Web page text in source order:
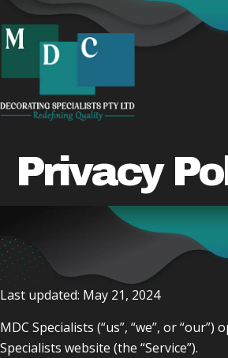
Privacy
Last updated: May 21, 2024
MDC Specialists (“us”, “we”, or “our”)
Specialists website (the “Service”).